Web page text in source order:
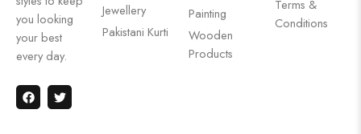
you looking
your best
every day.
Jewellery
Pakistani Kurti
Painting
Wooden
Products
Terms &
Conditions